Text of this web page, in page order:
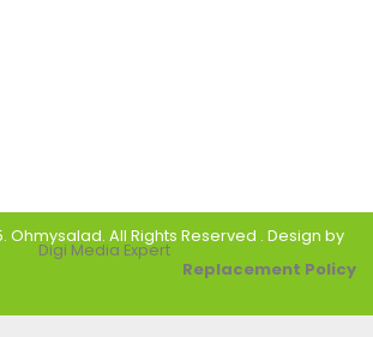
Ohmysalad. All Rights Reserved . Design by
Digi Media Expert
Replacement Policy